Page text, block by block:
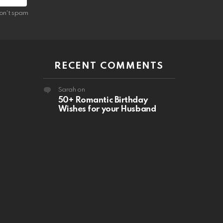
spam
RECENT COMMENTS
Sarah on
50+ Romantic Birthday
Wishes for your Husband